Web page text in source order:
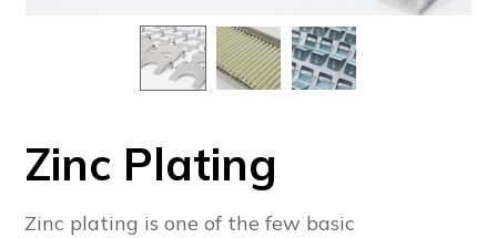
Zinc Plating
Zinc plating is one of the few basic